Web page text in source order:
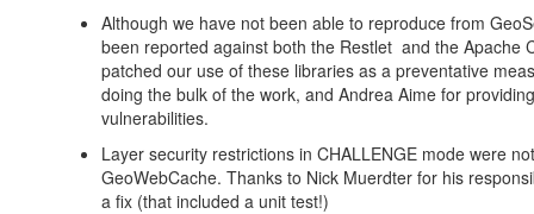
Although we have not been able to reproduce from
been reported against both the Restlet and the Apache
patched our use of these libraries as a preventative
doing the bulk of the work, and Andrea Aime for
vulnerabilities.
Layer security restrictions in CHALLENGE mode were
GeoWebCache. Thanks to Nick Muerdter for his
a fix (that included a unit test!)